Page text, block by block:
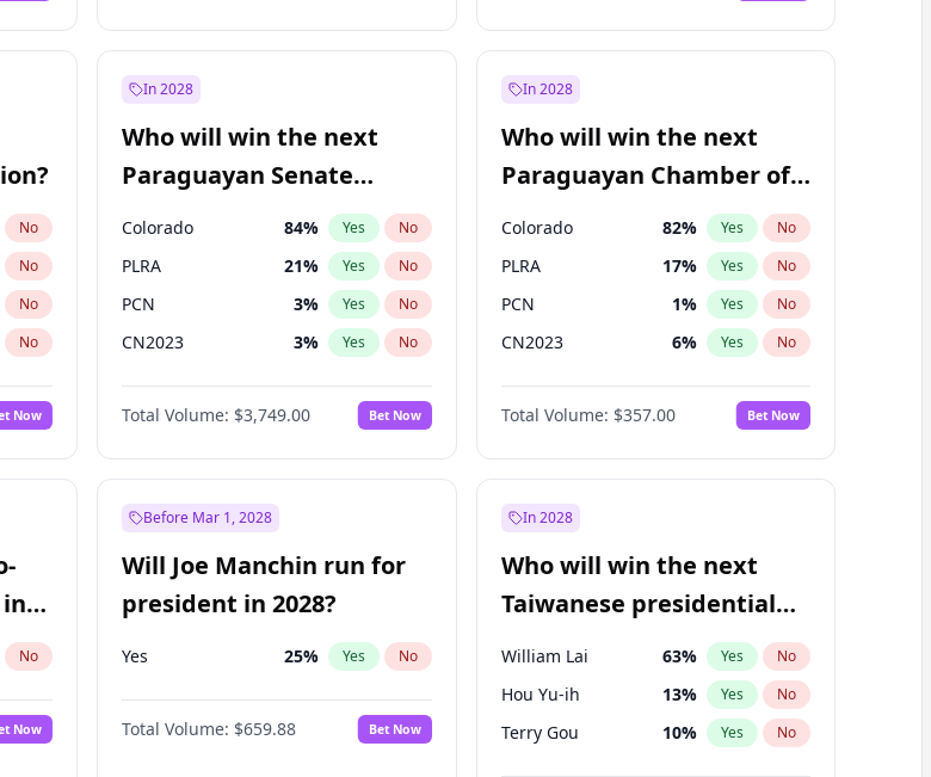
No
No
No
No
No
No
No
Now
In 2028
Who will win the next
Paraguayan Senate
election?
Colorado 84% Yes No
PLRA 21% Yes No
PCN 3% Yes No
CN2023 3% Yes No
PPQ 3%
PEN 3% No
Total Volume: $3,749.00 Bet Now
In 2028
Who will win the next
Paraguayan Chamber of
Deputies election?
Colorado 82% Yes No
PLRA 17% Yes No
PCN 1% Yes No
CN2023 6% Yes No
PPQ 6%
PEN 6 No
Total Volume: $357.00 Bet Now
No
Now
Before Mar 1, 2028
Will Joe Manchin run for
president in 2028?
Yes 25% Yes No
Total Volume: $659.88 Bet Now
In 2028
Who will win the next
Taiwanese presidential
election?
William Lai 63% Yes No
Hou Yu-ih 13% Yes No
Terry Gou 10% Yes No